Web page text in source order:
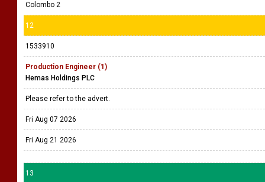
Colombo 2
12
1533910
Production Engineer (1)
Hemas Holdings PLC
Please refer to the advert.
Fri Aug 07 2026
Fri Aug 21 2026
13